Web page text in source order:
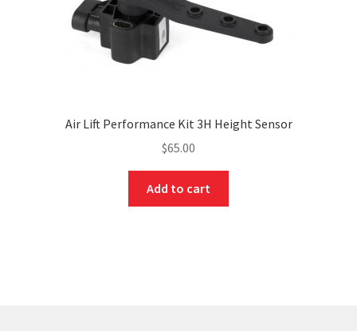
Air Lift Performance Kit 3H Height Sensor
$65.00
Add to cart